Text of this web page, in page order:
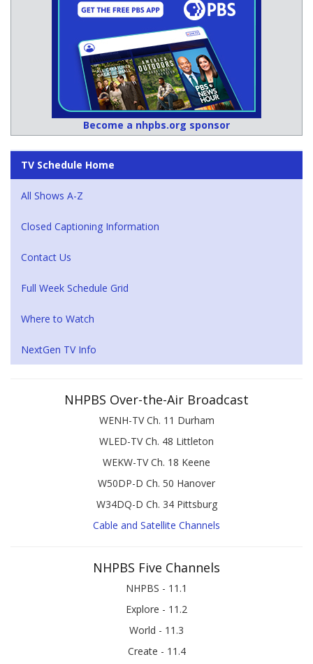
Become a nhpbs.org sponsor
TV Schedule Home
All Shows A-Z
Closed Captioning Information
Contact Us
Full Week Schedule Grid
Where to Watch
NextGen TV Info
NHPBS Over-the-Air Broadcast
WENH-TV Ch. 11 Durham
WLED-TV Ch. 48 Littleton
WEKW-TV Ch. 18 Keene
W50DP-D Ch. 50 Hanover
W34DQ-D Ch. 34 Pittsburg
Cable and Satellite Channels
NHPBS Five Channels
NHPBS - 11.1
Explore - 11.2
World - 11.3
Create - 11.4